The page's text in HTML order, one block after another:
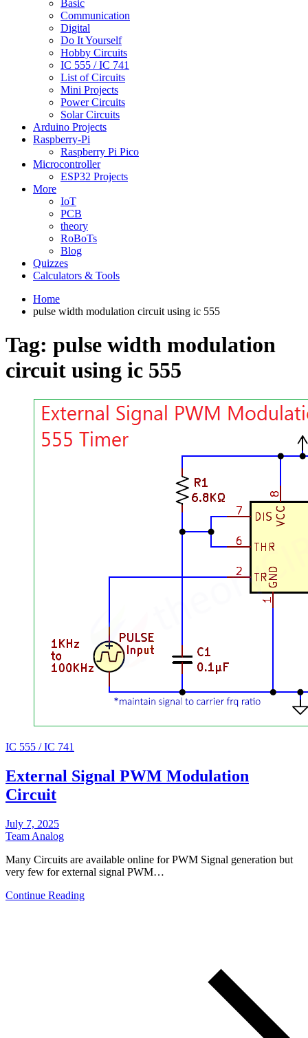
Basic
Communication
Digital
Do It Yourself
Hobby Circuits
IC 555 / IC 741
List of Circuits
Mini Projects
Power Circuits
Solar Circuits
Arduino Projects
Raspberry-Pi
Raspberry Pi Pico
Microcontroller
ESP32 Projects
More
IoT
PCB
theory
RoBoTs
Blog
Quizzes
Calculators & Tools
Home
pulse width modulation circuit using ic 555
Tag: pulse width modulation
circuit using ic 555
IC 555 / IC 741
External Signal PWM Modulation
Circuit
July 7, 2025
Team Analog
Many Circuits are available online for PWM Signal generation but
very few for external signal PWM…
Continue Reading